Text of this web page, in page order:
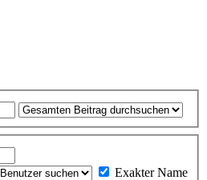
Exakter Name